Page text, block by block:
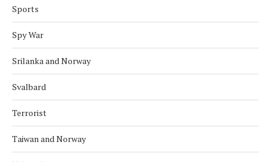
Sports
Spy War
Srilanka and Norway
Svalbard
Terrorist
Taiwan and Norway